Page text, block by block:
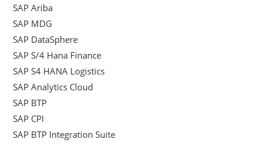
SAP Ariba
SAP MDG
SAP DataSphere
SAP S/4 Hana Finance
SAP S4 HANA Logistics
SAP Analytics Cloud
SAP BTP
SAP CPI
SAP BTP Integration Suite